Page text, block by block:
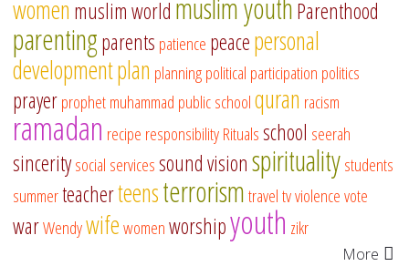
women muslim world muslim youthParenthood
parentingparents patience peacepersonal
developmentplan planningpolitical participation politics
prayerprophet muhammad public schoolquran racism
ramadan recipe responsibilityRitualsschool seerah
sinceritysocial servicessound visionspiritualitystudents
summerteacherteensterrorismtraveltvviolencevote
warWendywifewomenworshipyouth zikr
More